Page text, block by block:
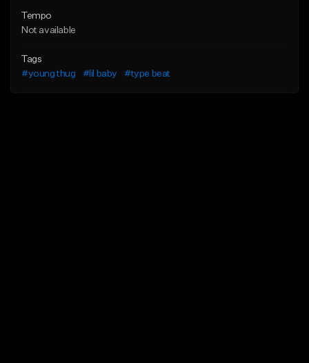
Tempo
Not available
Tags
#young thug
#lil baby #type beat